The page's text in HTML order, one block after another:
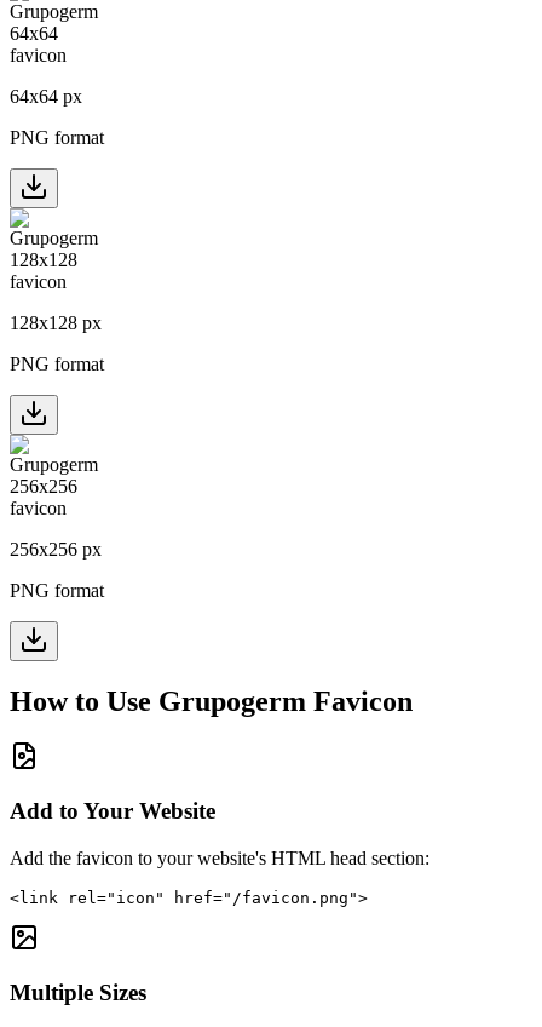
64x64 px
PNG format
128x128 px
PNG format
256x256 px
PNG format
How to Use Grupogerm Favicon
Add to Your Website
Add the favicon to your website's HTML head section:
<link rel="icon" href="/favicon.png">
Multiple Sizes